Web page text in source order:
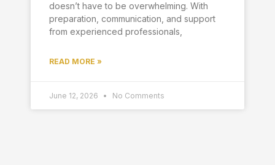
doesn’t have to be overwhelming. With
preparation, communication, and support
from experienced professionals,
READ MORE »
June 12, 2026 No Comments